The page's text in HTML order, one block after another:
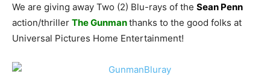
We are giving away Two (2) Blu-rays of the Sean Penn
action/thriller The Gunmanthanks to the good folks at
Universal Pictures Home Entertainment!